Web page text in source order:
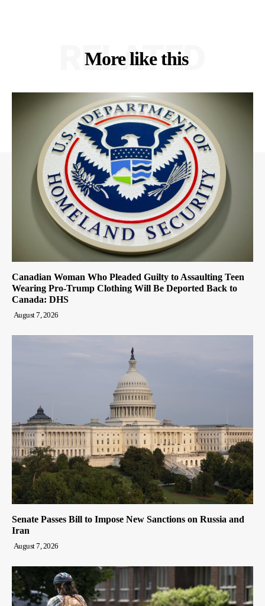
More like this
RELATED
Canadian Woman Who Pleaded Guilty to Assaulting Teen
Wearing Pro-Trump Clothing Will Be Deported Back to
Canada: DHS
August 7, 2026
Senate Passes Bill to Impose New Sanctions on Russia and
Iran
August 7, 2026